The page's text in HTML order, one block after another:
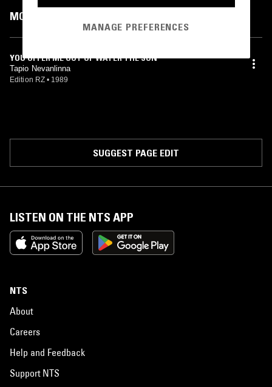
MOST PLAYED TRACKS
YOU OFFER ME OUT OF WATER THE SUN
Tapio Nevanlinna
Edition RZ • 1989
SUGGEST PAGE EDIT
LISTEN ON THE NTS APP
NTS
About
Careers
Help and Feedback
Support NTS
MANAGE PREFERENCES